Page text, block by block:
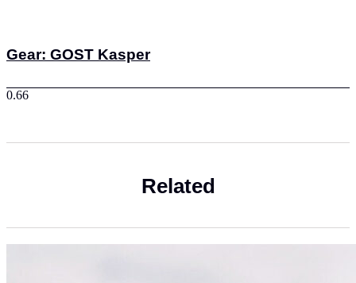
Gear: GOST Kasper
Related